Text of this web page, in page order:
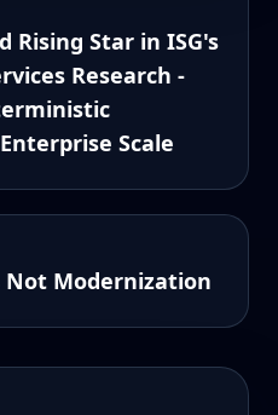
Rising Star in ISG's
Research -
Scale
Not Modernization